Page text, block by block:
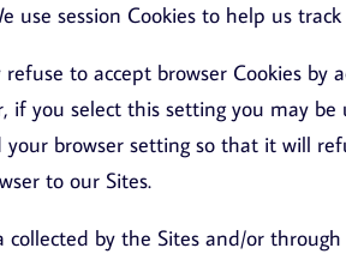
use session Cookies to help us
refuse to accept browser Cookies
if you select this setting you may
your browser setting so that it will
to our Sites.
collected by the Sites and/or